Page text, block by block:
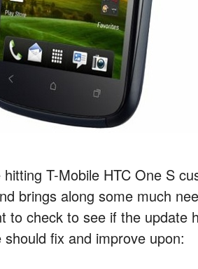
T-Mobile HTC One S
brings along some much
to check to see if the update
fix and improve upon: